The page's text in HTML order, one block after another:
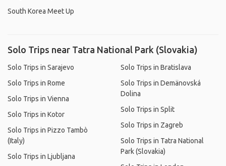
South Korea Meet Up
Solo Trips near Tatra National Park (Slovakia)
Solo Trips in Sarajevo
Solo Trips in Rome
Solo Trips in Vienna
Solo Trips in Kotor
Solo Trips in Pizzo Tambò
(Italy)
Solo Trips in Ljubljana
Solo Trips in Bratislava
Solo Trips in Demänovská
Dolina
Solo Trips in Split
Solo Trips in Zagreb
Solo Trips in Tatra National
Park (Slovakia)